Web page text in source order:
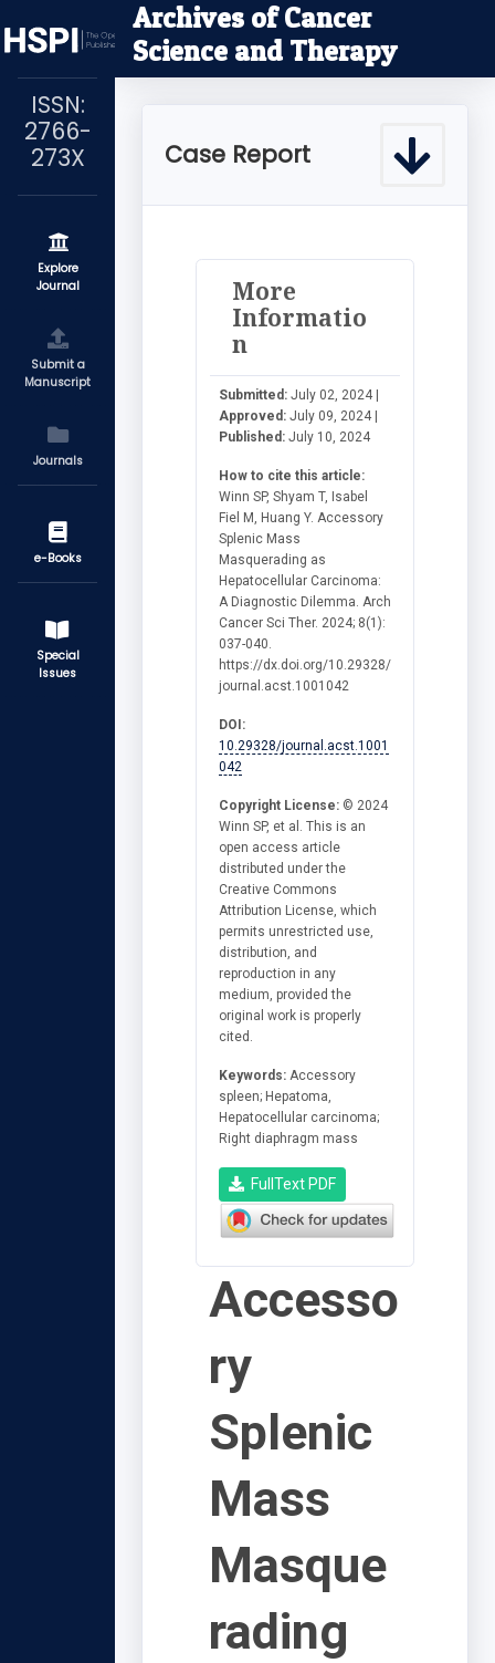
ISSN:
2766-
273X
Explore
Journal
Submit a
Manuscript
Journals
e-Books
Special
Issues
Archives of Cancer
Science and Therapy
Case Report
More
Informatio
n
Submitted: July 02, 2024 |
Approved: July 09, 2024 |
Published: July 10, 2024
How to cite this article:
Winn SP, Shyam T, Isabel
Fiel M, Huang Y. Accessory
Splenic Mass
Masquerading as
Hepatocellular Carcinoma:
A Diagnostic Dilemma. Arch
Cancer Sci Ther. 2024; 8(1):
037-040.
https://dx.doi.org/10.29328/
journal.acst.1001042
DOI:
10.29328/journal.acst.1001
042
Copyright License: © 2024
Winn SP, et al. This is an
open access article
distributed under the
Creative Commons
Attribution License, which
permits unrestricted use,
distribution, and
reproduction in any
medium, provided the
original work is properly
cited.
Keywords: Accessory
spleen; Hepatoma,
Hepatocellular carcinoma;
Right diaphragm mass
FullText PDF
Accesso
ry
Splenic
Mass
Masque
rading